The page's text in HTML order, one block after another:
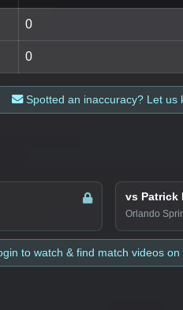
0
0
Spotted an inaccuracy? Let us
vs Patrick
Orlando
to watch & find match videos on